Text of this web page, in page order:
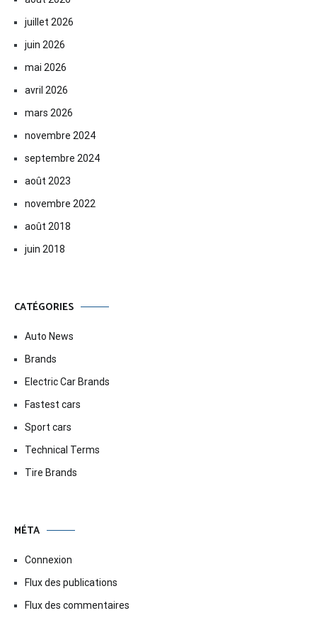
juillet 2026
juin 2026
mai 2026
avril 2026
mars 2026
novembre 2024
septembre 2024
août 2023
novembre 2022
août 2018
juin 2018
CATÉGORIES
Auto News
Brands
Electric Car Brands
Fastest cars
Sport cars
Technical Terms
Tire Brands
MÉTA
Connexion
Flux des publications
Flux des commentaires